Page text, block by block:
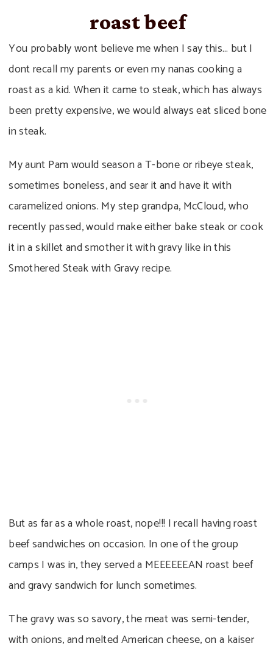
roast beef
You probably wont believe me when I say this… but I
dont recall my parents or even my nanas cooking a
roast as a kid. When it came to steak, which has always
been pretty expensive, we would always eat sliced bone
in steak.
My aunt Pam would season a T-bone or ribeye steak,
sometimes boneless, and sear it and have it with
caramelized onions. My step grandpa, McCloud, who
recently passed, would make either bake steak or cook
it in a skillet and smother it with gravy like in this
Smothered Steak with Gravy recipe.
But as far as a whole roast, nope!!! I recall having roast
beef sandwiches on occasion. In one of the group
camps I was in, they served a MEEEEEEAN roast beef
and gravy sandwich for lunch sometimes.
The gravy was so savory, the meat was semi-tender,
with onions, and melted American cheese, on a kaiser